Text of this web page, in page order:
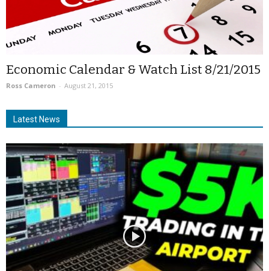
Economic Calendar & Watch List 8/21/2015
Ross Cameron - August 21, 2015
Latest News